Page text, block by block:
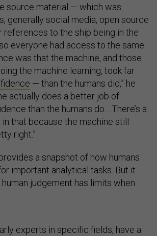
source material — which was
generally social media, open source
references to the ship being in the
everyone had access to the same
was that the machine, and those
the machine learning, took far
— than the humans did,” he
actually does a better job of
than the humans do….There’s a
that because the machine still
right.”
a snapshot of how humans
important analytical tasks. But it
judgement has limits when
experts in specific fields, have a